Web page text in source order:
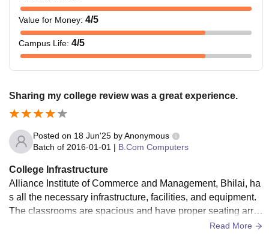
Value for Money: 4/5
Campus Life: 4/5
Sharing my college review was a great experience.
Posted on 18 Jun'25 byAnonymous
Batch of 2016-01-01 | B.Com Computers
College Infrastructure
Alliance Institute of Commerce and Management, Bhilai, ha
s all the necessary infrastructure, facilities, and equipment.
The classrooms are spacious and have proper seating arra
ngements. Labs are well-equipped for practicals. Classroo
Read More